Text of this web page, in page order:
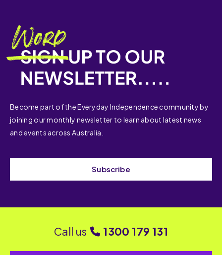
Become part of the Everyday Independence community by
joining our monthly newsletter to learn about latest news
and events across Australia.
Subscribe
Call us 1300 179 131